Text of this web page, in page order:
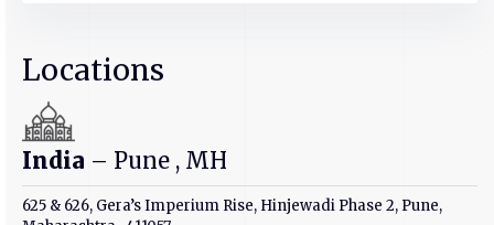
Locations
India – Pune , MH
625 & 626, Gera’s Imperium Rise, Hinjewadi Phase 2, Pune,